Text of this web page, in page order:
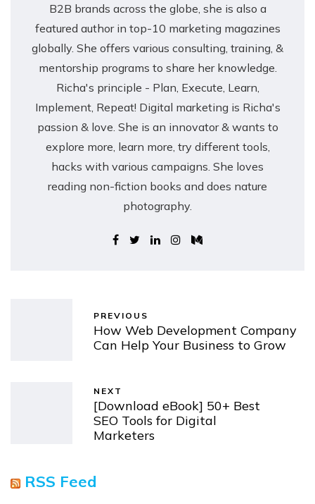
B2B brands across the globe, she is also a
featured author in top-10 marketing magazines
globally. She offers various consulting, training, &
mentorship programs to share her knowledge.
Richa's principle - Plan, Execute, Learn,
Implement, Repeat! Digital marketing is Richa's
passion & love. She is an innovator & wants to
explore more, learn more, try different tools,
hacks with various campaigns. She loves
reading non-fiction books and does nature
photography.
PREVIOUS
How Web Development Company
Can Help Your Business to Grow
NEXT
[Download eBook] 50+ Best
SEO Tools for Digital
Marketers
RSS Feed